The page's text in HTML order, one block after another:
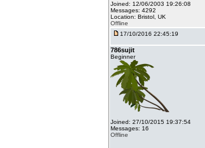
Joined: 12/06/2003 19:26:08
Messages: 4292
Location: Bristol, UK
Offline
17/10/2016 22:45:19
786sujit
Beginner
Joined: 27/10/2015 19:37:54
Messages: 16
Offline